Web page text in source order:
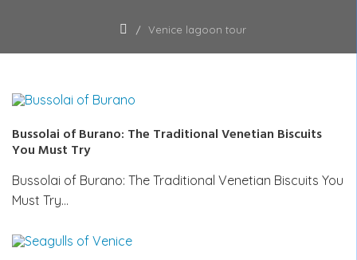
Venice lagoon tour
Bussolai of Burano: The Traditional Venetian Biscuits
You Must Try
Bussolai of Burano: The Traditional Venetian Biscuits You
Must Try…